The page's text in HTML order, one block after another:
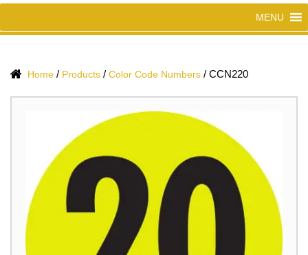
MENU
Home / Products / Color Code Numbers / CCN220